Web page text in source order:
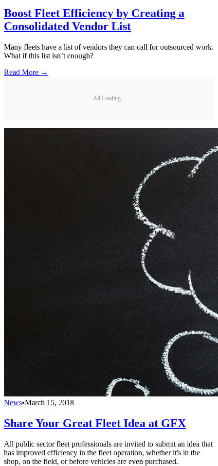
Boost Fleet Efficiency by Creating a
Consolidated Vendor List
Many fleets have a list of vendors they can call for outsourced work.
What if this list isn’t enough?
Read More →
Ad Loading...
News•March 15, 2018
Share Your Great Fleet Idea at GFX
All public sector fleet professionals are invited to submit an idea that
has improved efficiency in the fleet operation, whether it's in the
shop, on the field, or before vehicles are even purchased.